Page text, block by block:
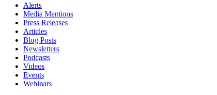
Alerts
Media Mentions
Press Releases
Articles
Blog Posts
Newsletters
Podcasts
Videos
Events
Webinars